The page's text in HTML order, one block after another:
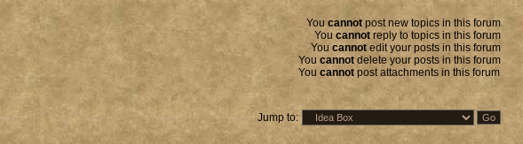
You cannot post new topics in this forum
You cannot reply to topics in this forum
You cannot edit your posts in this forum
You cannot delete your posts in this forum
You cannot post attachments in this forum
Jump to: